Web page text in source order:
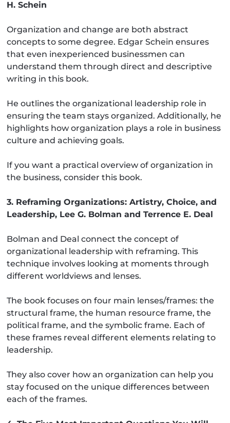
H. Schein
Organization and change are both abstract
concepts to some degree. Edgar Schein ensures
that even inexperienced businessmen can
understand them through direct and descriptive
writing in this book.
He outlines the organizational leadership role in
ensuring the team stays organized. Additionally, he
highlights how organization plays a role in business
culture and achieving goals.
If you want a practical overview of organization in
the business, consider this book.
3. Reframing Organizations: Artistry, Choice, and
Leadership, Lee G. Bolman and Terrence E. Deal
Bolman and Deal connect the concept of
organizational leadership with reframing. This
technique involves looking at moments through
different worldviews and lenses.
The book focuses on four main lenses/frames: the
structural frame, the human resource frame, the
political frame, and the symbolic frame. Each of
these frames reveal different elements relating to
leadership.
They also cover how an organization can help you
stay focused on the unique differences between
each of the frames.